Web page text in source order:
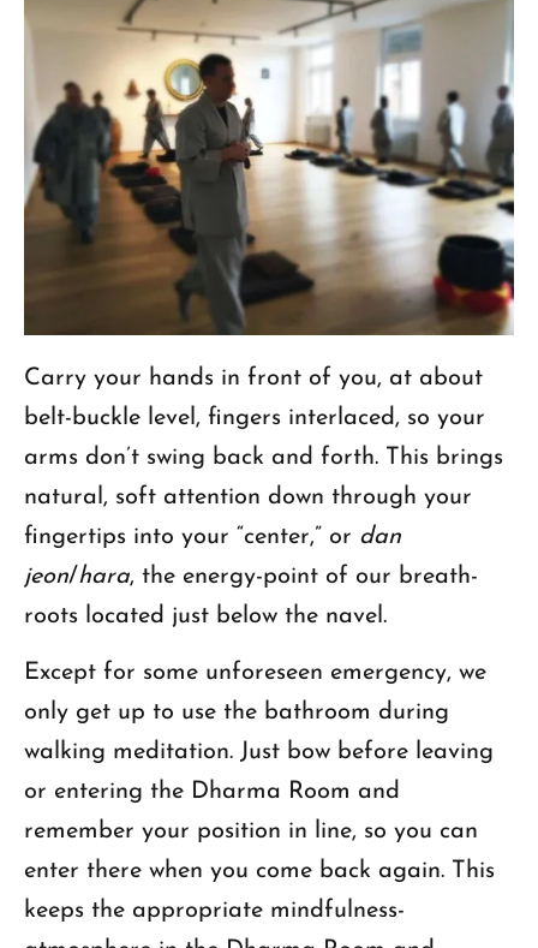
Carry your hands in front of you, at about
belt-buckle level, fingers interlaced, so your
arms don’t swing back and forth. This brings
natural, soft attention down through your
fingertips into your “center,” or dan
jeon/hara, the energy-point of our breath-
roots located just below the navel.
Except for some unforeseen emergency, we
only get up to use the bathroom during
walking meditation. Just bow before leaving
or entering the Dharma Room and
remember your position in line, so you can
enter there when you come back again. This
keeps the appropriate mindfulness-